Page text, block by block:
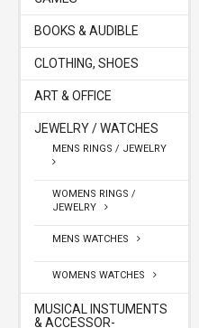
BOOKS & AUDIBLE
CLOTHING, SHOES
ART & OFFICE
JEWELRY / WATCHES
MENS RINGS / JEWELRY
WOMENS RINGS /
JEWELRY
MENS WATCHES
WOMENS WATCHES
MUSICAL INSTUMENTS
& ACCESSOR-